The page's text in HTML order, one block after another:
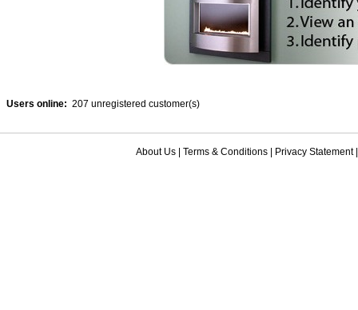
Users online: 207 unregistered customer(s)
About Us| Terms & Conditions| Privacy Statement